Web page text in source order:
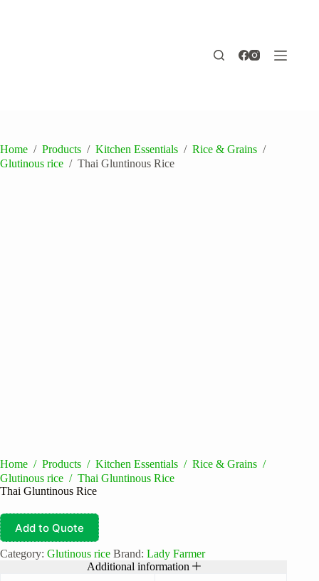
Home / Products / Kitchen Essentials / Rice & Grains /
Glutinous rice / Thai Gluntinous Rice
Home / Products / Kitchen Essentials / Rice & Grains /
Glutinous rice / Thai Gluntinous Rice
Thai Gluntinous Rice
Add to Quote
Category: Glutinous rice Brand: Lady Farmer
Additional information